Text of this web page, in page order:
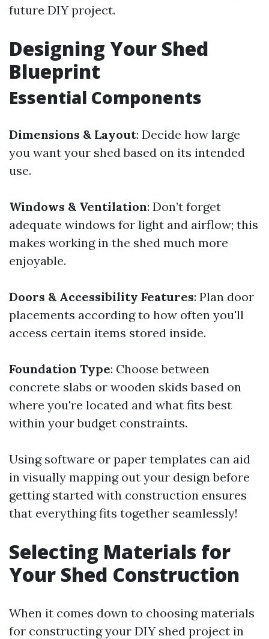
future DIY project.
Designing Your Shed
Blueprint
Essential Components
Dimensions & Layout: Decide how large
you want your shed based on its intended
use.
Windows & Ventilation: Don’t forget
adequate windows for light and airflow; this
makes working in the shed much more
enjoyable.
Doors & Accessibility Features: Plan door
placements according to how often you'll
access certain items stored inside.
Foundation Type: Choose between
concrete slabs or wooden skids based on
where you're located and what fits best
within your budget constraints.
Using software or paper templates can aid
in visually mapping out your design before
getting started with construction ensures
that everything fits together seamlessly!
Selecting Materials for
Your Shed Construction
When it comes down to choosing materials
for constructing your DIY shed project in